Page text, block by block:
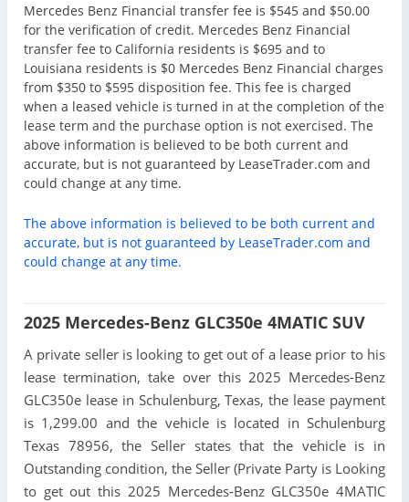
Mercedes Benz Financial transfer fee is $545 and $50.00
for the verification of credit. Mercedes Benz Financial
transfer fee to California residents is $695 and to
Louisiana residents is $0 Mercedes Benz Financial charges
from $350 to $595 disposition fee. This fee is charged
when a leased vehicle is turned in at the completion of the
lease term and the purchase option is not exercised. The
above information is believed to be both current and
accurate, but is not guaranteed by LeaseTrader.com and
could change at any time.
The above information is believed to be both current and
accurate, but is not guaranteed by LeaseTrader.com and
could change at any time.
2025 Mercedes-Benz GLC350e 4MATIC SUV
A private seller is looking to get out of a lease prior to his
lease termination, take over this 2025 Mercedes-Benz
GLC350e lease in Schulenburg, Texas, the lease payment
is 1,299.00 and the vehicle is located in Schulenburg
Texas 78956, the Seller states that the vehicle is in
Outstanding condition, the Seller (Private Party is Looking
to get out this 2025 Mercedes-Benz GLC350e 4MATIC